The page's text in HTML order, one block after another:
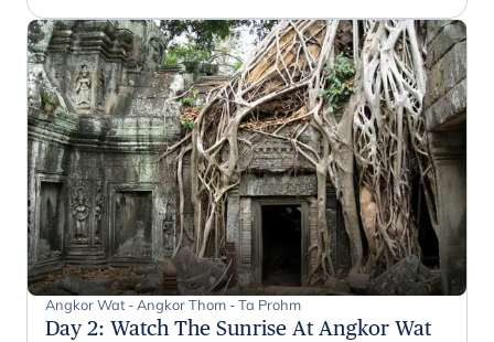
Angkor Wat - Angkor Thom - Ta Prohm
Day 2: Watch The Sunrise At Angkor Wat